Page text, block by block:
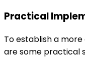
Practical
To establish a
are some practical